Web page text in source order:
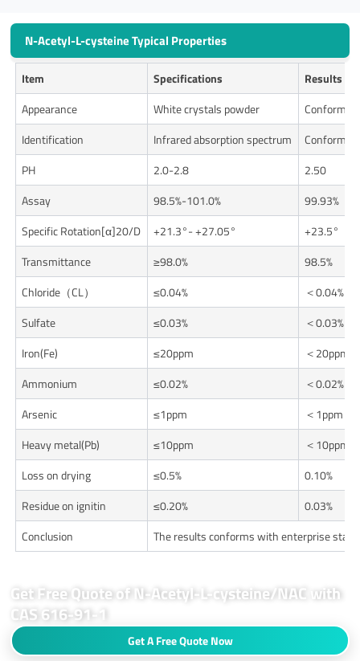
N-Acetyl-L-cysteine Typical Properties
Item Specifications
Results
Appearance
White crystals powder
Conforms
Identification
Infrared absorption spectrum
Conforms
PH
2.0-2.8
2.50
Assay
98.5%-101.0%
99.93%
Specific Rotation[α]20/D
+21.3°- +27.05°
+23.5°
Transmittance
≥98.0%
98.5%
Chloride（CL）
≤0.04%
＜0.04%
Sulfate
≤0.03%
＜0.03%
Iron(Fe)
≤20ppm
＜20ppm
Ammonium
≤0.02%
＜0.02%
Arsenic
≤1ppm
＜1ppm
Heavy metal(Pb)
≤10ppm
＜10ppm
Loss on drying
≤0.5%
0.10%
Residue on ignitin
≤0.20%
0.03%
Conclusion
The results conforms with enterprise
Get Free Quote of N-Acetyl-L-cysteine/NAC with
CAS 616-91-1
Get A Free Quote Now